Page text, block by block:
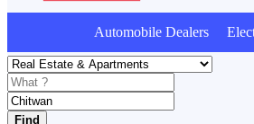
Automobile Dealers
Find